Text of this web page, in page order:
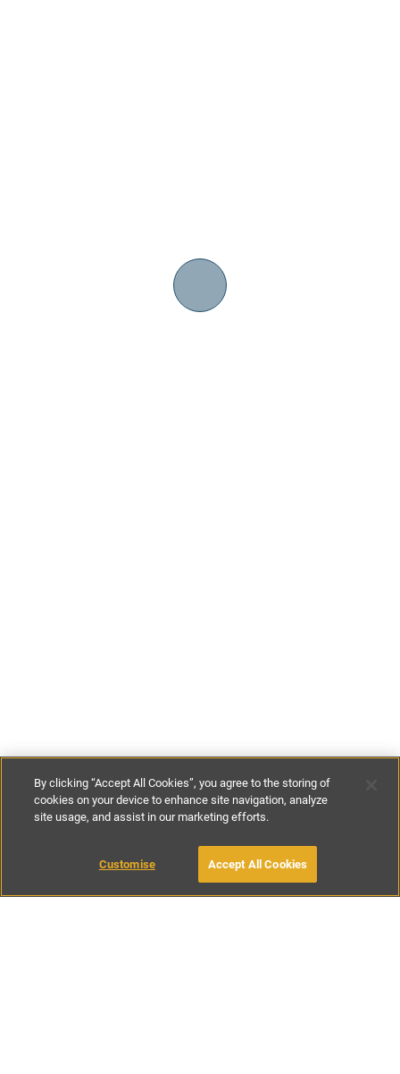
€629-€1110per night €4400-
BOOK WITH OWNER
By clicking “Accept All Cookies”, you agree to the storing of
cookies on your device to enhance site navigation, analyze
site usage, and assist in our marketing efforts.
Customise Accept All Cookies